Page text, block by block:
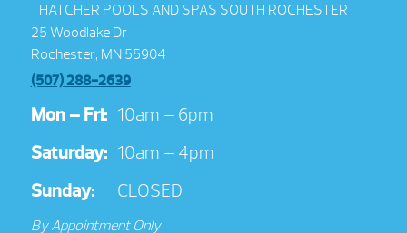
THATCHER POOLS AND SPAS SOUTH ROCHESTER
25 Woodlake Dr
Rochester, MN 55904
(507) 288-2639
Mon – Fri: 10am – 6pm
Saturday: 10am – 4pm
Sunday:
CLOSED
By Appointment Only